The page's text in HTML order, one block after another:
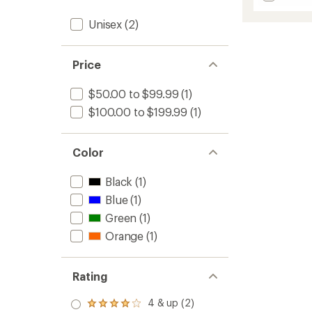
Unisex (2)
Price
$50.00 to $99.99 (1)
$100.00 to $199.99 (1)
Color
Black (1)
Blue(1)
Green (1)
Orange (1)
Rating
Rated
4 & up (2)